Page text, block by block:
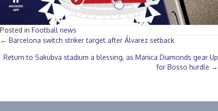
Posted in Football news
Posts
navigation
← Barcelona switch striker target after Álvarez setback
Return to Sakubva stadium a blessing, as Manica Diamonds gear Up
for Bosso hurdle →